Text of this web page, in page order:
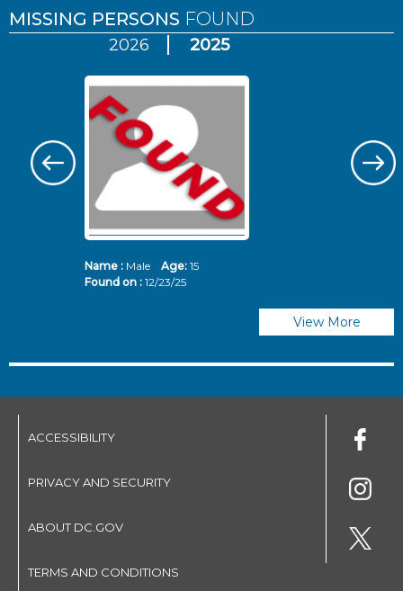
MISSING PERSONS FOUND
2026 2025
Name :Male Age: 15
Found on : 12/23/25
View More
ACCESSIBILITY
PRIVACY AND SECURITY
ABOUT DC.GOV
TERMS AND CONDITIONS